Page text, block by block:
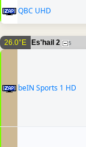
QBC UHD
26.0°E Es'hail 2 5
beIN Sports 1 HD